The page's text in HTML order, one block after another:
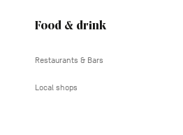
Food & drink
Restaurants & Bars
Local shops